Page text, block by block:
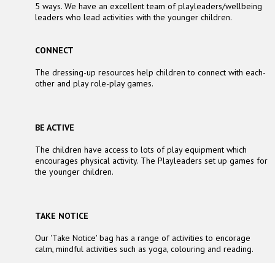
5 ways. We have an excellent team of playleaders/wellbeing
leaders who lead activities with the younger children.
CONNECT
The dressing-up resources help children to connect with each-
other and play role-play games.
BE ACTIVE
The children have access to lots of play equipment which
encourages physical activity. The Playleaders set up games for
the younger children.
TAKE NOTICE
Our 'Take Notice' bag has a range of activities to encorage
calm, mindful activities such as yoga, colouring and reading.